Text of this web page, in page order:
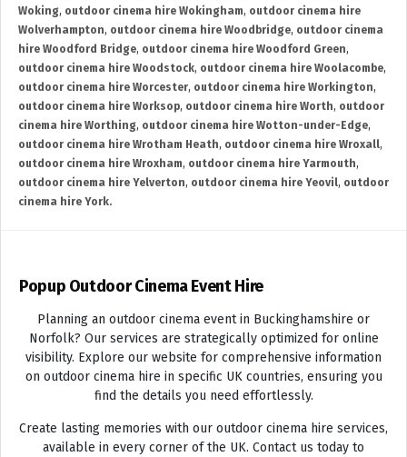
Woking, outdoor cinema hire Wokingham, outdoor cinema hire
Wolverhampton, outdoor cinema hire Woodbridge, outdoor cinema
hire Woodford Bridge, outdoor cinema hire Woodford Green,
outdoor cinema hire Woodstock, outdoor cinema hire Woolacombe,
outdoor cinema hire Worcester, outdoor cinema hire Workington,
outdoor cinema hire Worksop, outdoor cinema hire Worth, outdoor
cinema hire Worthing, outdoor cinema hire Wotton-under-Edge,
outdoor cinema hire Wrotham Heath, outdoor cinema hire Wroxall,
outdoor cinema hire Wroxham, outdoor cinema hire Yarmouth,
outdoor cinema hire Yelverton, outdoor cinema hire Yeovil, outdoor
cinema hire York.
Popup Outdoor Cinema Event Hire
Planning an outdoor cinema event in Buckinghamshire or
Norfolk? Our services are strategically optimized for online
visibility. Explore our website for comprehensive information
on outdoor cinema hire in specific UK countries, ensuring you
find the details you need effortlessly.
Create lasting memories with our outdoor cinema hire services,
available in every corner of the UK. Contact us today to